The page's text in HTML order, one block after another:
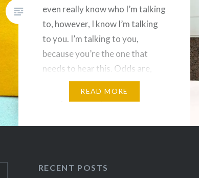
even really know who I’m talking
to, however, I know I’m talking
to you. I’m talking to you,
because you’re the one that
needs to hear this. Odds are,
that likely means that I’m talking
READ MORE
RECENT POSTS